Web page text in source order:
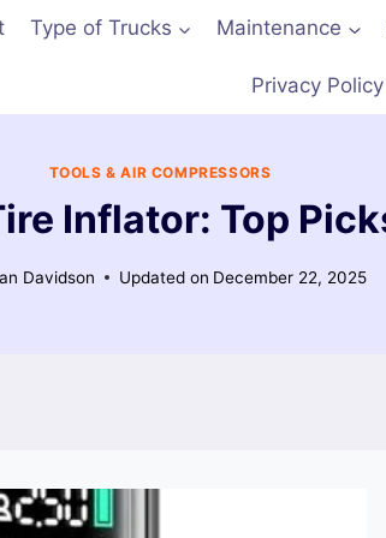
Type of Trucks Maintenance
Privacy Policy
TOOLS & AIR COMPRESSORS
Inflator: Top
Davidson Updated on December 22, 2025